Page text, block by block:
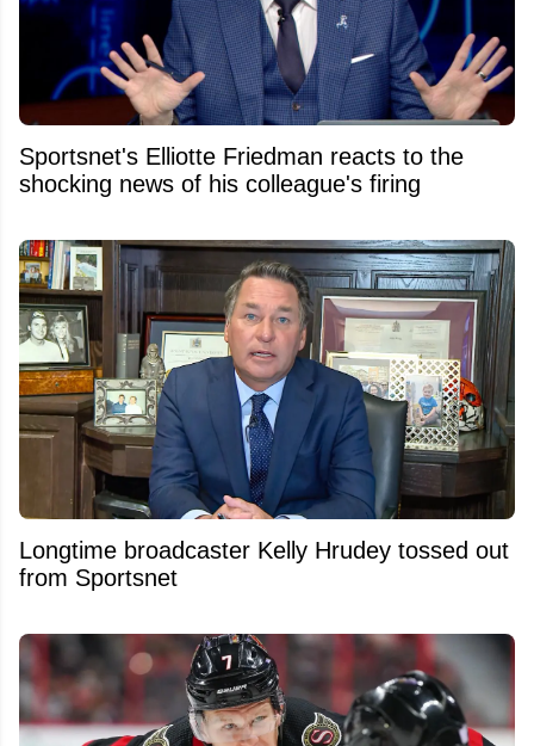
Sportsnet's Elliotte Friedman reacts to the
shocking news of his colleague's firing
Longtime broadcaster Kelly Hrudey tossed out
from Sportsnet